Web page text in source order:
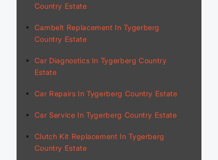
Country Estate
Cambelt Replacement In Tygerberg
Country Estate
Car Diagnostics In Tygerberg Country
Estate
Car Repairs In Tygerberg Country Estate
Car Service In Tygerberg Country Estate
Clutch Kit Replacement In Tygerberg
Country Estate